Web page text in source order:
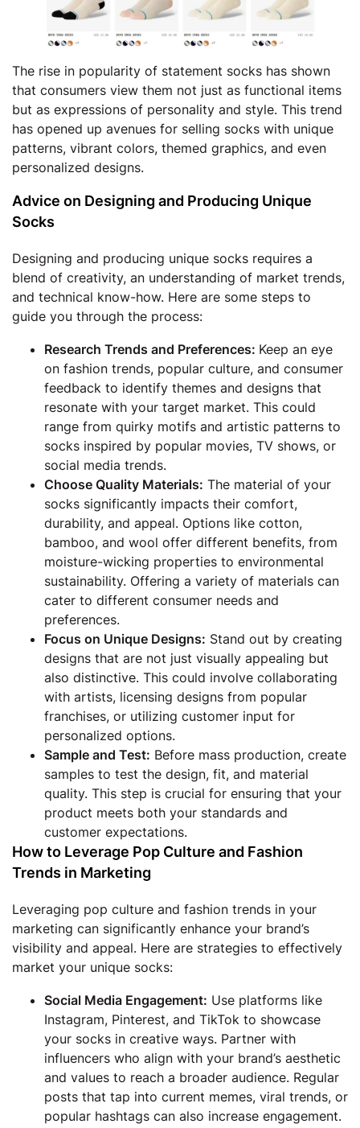
The rise in popularity of statement socks has shown
that consumers view them not just as functional items
but as expressions of personality and style. This trend
has opened up avenues for selling socks with unique
patterns, vibrant colors, themed graphics, and even
personalized designs.
Advice on Designing and Producing Unique
Socks
Designing and producing unique socks requires a
blend of creativity, an understanding of market trends,
and technical know-how. Here are some steps to
guide you through the process:
Research Trends and Preferences: Keep an eye
on fashion trends, popular culture, and consumer
feedback to identify themes and designs that
resonate with your target market. This could
range from quirky motifs and artistic patterns to
socks inspired by popular movies, TV shows, or
social media trends.
Choose Quality Materials: The material of your
socks significantly impacts their comfort,
durability, and appeal. Options like cotton,
bamboo, and wool offer different benefits, from
moisture-wicking properties to environmental
sustainability. Offering a variety of materials can
cater to different consumer needs and
preferences.
Focus on Unique Designs: Stand out by creating
designs that are not just visually appealing but
also distinctive. This could involve collaborating
with artists, licensing designs from popular
franchises, or utilizing customer input for
personalized options.
Sample and Test: Before mass production, create
samples to test the design, fit, and material
quality. This step is crucial for ensuring that your
product meets both your standards and
customer expectations.
How to Leverage Pop Culture and Fashion
Trends in Marketing
Leveraging pop culture and fashion trends in your
marketing can significantly enhance your brand’s
visibility and appeal. Here are strategies to effectively
market your unique socks:
Social Media Engagement: Use platforms like
Instagram, Pinterest, and TikTok to showcase
your socks in creative ways. Partner with
influencers who align with your brand’s aesthetic
and values to reach a broader audience. Regular
posts that tap into current memes, viral trends, or
popular hashtags can also increase engagement.